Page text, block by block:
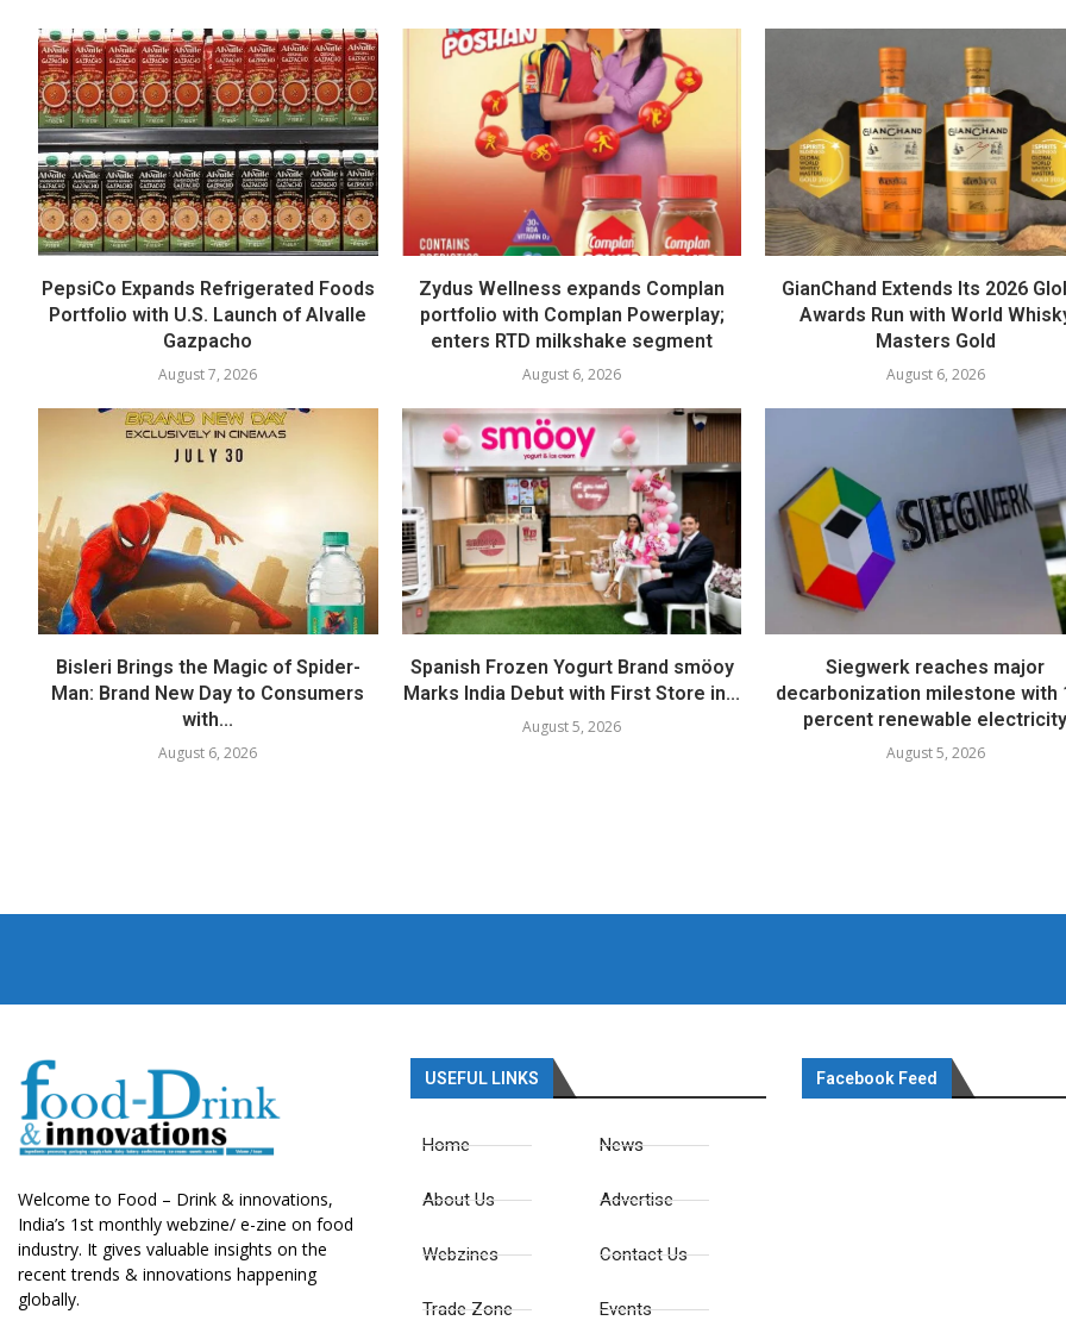
PepsiCo Expands Refrigerated Foods
Portfolio with U.S. Launch of Alvalle
Gazpacho
August 7, 2026
Zydus Wellness expands Complan
portfolio with Complan Powerplay;
enters RTD milkshake segment
August 6, 2026
GianChand Extends Its 2026
Awards Run with World
Masters Gold
August 6, 2026
Bisleri Brings the Magic of Spider-
Man: Brand New Day to Consumers
with...
August 6, 2026
Spanish Frozen Yogurt Brand smöoy
Marks India Debut with First Store in...
August 5, 2026
Siegwerk reaches major
decarbonization milestone with
percent renewable electricity
August 5, 2026
Welcome to Food – Drink & innovations,
India’s 1st monthly webzine/ e-zine on food
industry. It gives valuable insights on the
recent trends & innovations happening
globally.
USEFUL LINKS
Home
About Us
Webzines
Trade Zone
News
Advertise
Contact Us
Events
Facebook Feed